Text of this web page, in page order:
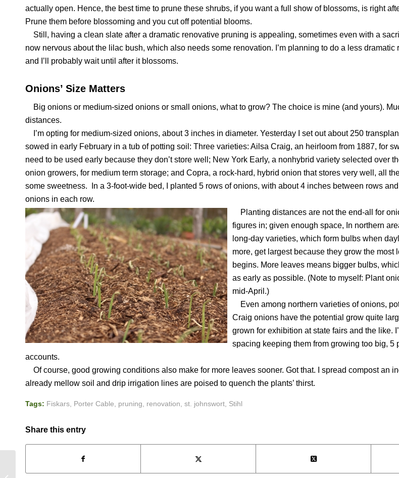
actually open. Hence, the best time to prune these shrubs, if you want a full show of blossoms, is right
Prune them before blossoming and you cut off potential blooms.
Still, having a clean slate after a dramatic renovative pruning is appealing, sometimes even with a
now nervous about the lilac bush, which also needs some renovation. I’m planning to do a less dramatic
and I’ll probably wait until after it blossoms.
Onions’ Size Matters
Big onions or medium-sized onions or small onions, what to grow? The choice is mine (and yours).
distances.
I’m opting for medium-sized onions, about 3 inches in diameter. Yesterday I set out about 250
sowed in early February in a tub of potting soil: Three varieties: Ailsa Craig, an heirloom from 1887, for
need to be used early because they don’t store well; New York Early, a nonhybrid variety selected over
onion growers, for medium term storage; and Copra, a rock-hard, hybrid onion that stores very well, all
some sweetness. In a 3-foot-wide bed, I planted 5 rows of onions, with about 4 inches between rows
onions in each row.
Planting distances are not the end-all for
figures in; given enough space, In northern
long-day varieties, which form bulbs when
more, get largest because they grow the most
begins. More leaves means bigger bulbs,
as early as possible. (Note to myself: Plant
mid-April.)
Even among northern varieties of onions,
Craig onions have the potential grow quite
grown for exhibition at state fairs and the like.
spacing keeping them from growing too big, 5
accounts.
Of course, good growing conditions also make for more leaves sooner. Got that. I spread compost an
already mellow soil and drip irrigation lines are poised to quench the plants’ thirst.
Tags: Fiskars Porter Cable pruning renovation st. johnswort Stihl
Share this entry